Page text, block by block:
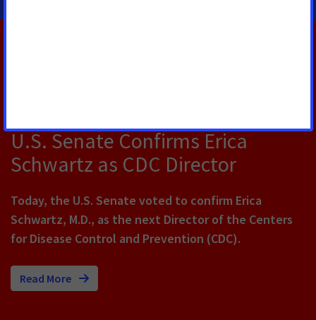
U.S. Senate Confirms Erica
Schwartz as CDC Director
Today, the U.S. Senate voted to confirm Erica
Schwartz, M.D., as the next Director of the Centers
for Disease Control and Prevention (CDC).
Read More